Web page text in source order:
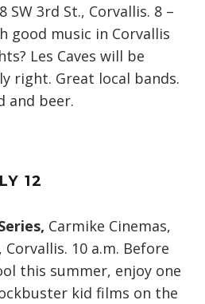
SW 3rd St., Corvallis. 8 –
good music in Corvallis
Les Caves will be
right. Great local bands.
and beer.
12
Carmike Cinemas,
Corvallis. 10 a.m. Before
this summer, enjoy one
kid films on the